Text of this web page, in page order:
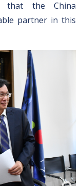
that the China
partner in this